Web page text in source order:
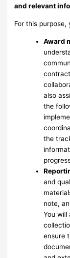
and relevant
For this purpose,
Award
also
the
the
and
note,
You will
ensure